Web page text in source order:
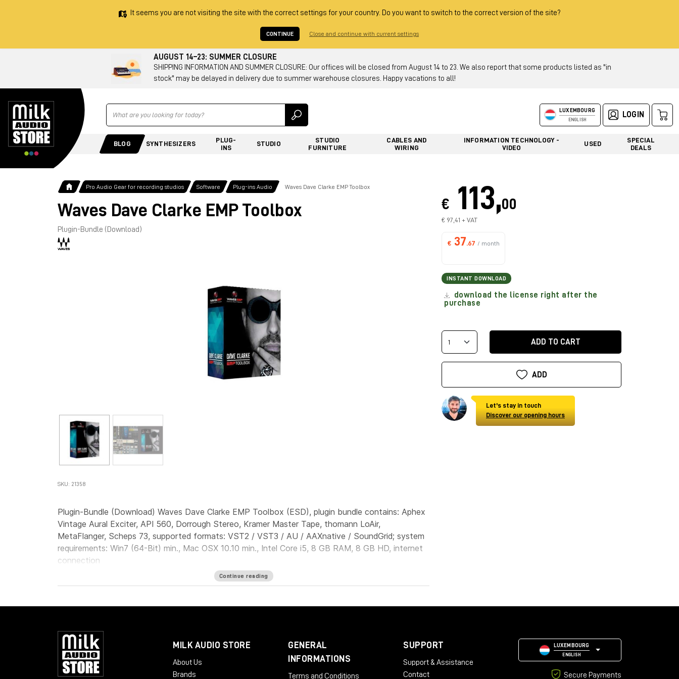
It seems you are not visiting the site with the correct settings for your country. Do you want to switch to the correct version of the site?
CONTINUE Close and continue with current settings
AUGUST 14–23: SUMMER CLOSURE
SHIPPING INFORMATION AND SUMMER CLOSURE: Our offices will be closed from August 14 to 23. We also report that some products listed as "in
stock" may be delayed in delivery due to summer warehouse closures. Happy vacations to all!
Ricerca LUXEMBOURG
ENGLISH
LOGIN
BLOG SYNTHESIZERS
PLUG-
INS
STUDIO
STUDIO
FURNITURE
CABLES AND
WIRING
INFORMATION TECHNOLOGY -
VIDEO
USED
SPECIAL
DEALS
Pro Audio Gear for recording studios Software Plug-ins Audio Waves Dave Clarke EMP Toolbox
Waves Dave Clarke EMP Toolbox
Plugin-Bundle (Download)
SKU: 21358
Plugin-Bundle (Download) Waves Dave Clarke EMP Toolbox (ESD), plugin bundle contains: Aphex
Vintage Aural Exciter, API 560, Dorrough Stereo, Kramer Master Tape, thomann LoAir,
MetaFlanger, Scheps 73, supported formats: VST2 / VST3 / AU / AAXnative / SoundGrid; system
requirements: Win7 (64-Bit) min., Mac OSX 10.10 min., Intel Core i5, 8 GB RAM, 8 GB HD, internet
connection
Continue reading
€ 113,00
€ 97,41 + VAT
€ 37.67 / month
INSTANT DOWNLOAD
download the license right after the
purchase
ADD TO CART
ADD
Let's stay in touch
Discover our opening hours
MILK AUDIO STORE
About Us
Brands
GENERAL
INFORMATIONS
Terms and Conditions
SUPPORT
Support & Assistance
Contact
LUXEMBOURG
ENGLISH
Secure Payments